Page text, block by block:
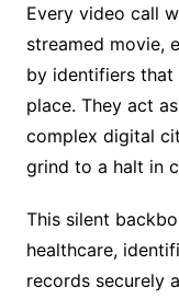
Every video call
streamed movie,
by identifiers that
place. They act
complex digital
grind to a halt in
This silent
healthcare,
records securely